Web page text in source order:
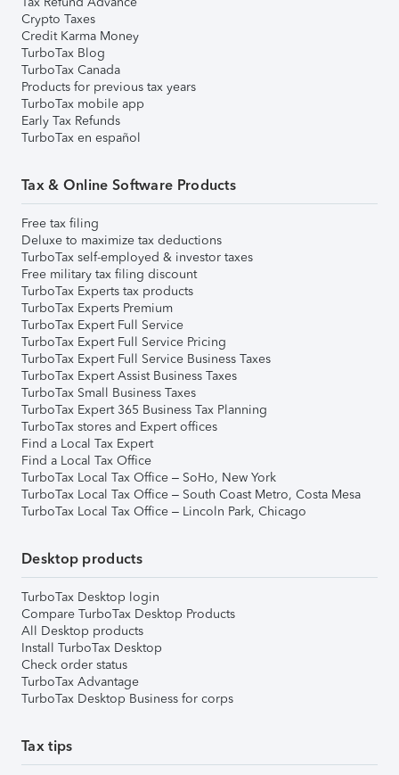
Crypto Taxes
Credit Karma Money
TurboTax Blog
TurboTax Canada
Products for previous tax years
TurboTax mobile app
Early Tax Refunds
TurboTax en español
Tax & Online Software Products
Free tax filing
Deluxe to maximize tax deductions
TurboTax self-employed & investor taxes
Free military tax filing discount
TurboTax Experts tax products
TurboTax Experts Premium
TurboTax Expert Full Service
TurboTax Expert Full Service Pricing
TurboTax Expert Full Service Business Taxes
TurboTax Expert Assist Business Taxes
TurboTax Small Business Taxes
TurboTax Expert 365 Business Tax Planning
TurboTax stores and Expert offices
Find a Local Tax Expert
Find a Local Tax Office
TurboTax Local Tax Office – SoHo, New York
TurboTax Local Tax Office – South Coast Metro, Costa Mesa
TurboTax Local Tax Office – Lincoln Park, Chicago
Desktop products
TurboTax Desktop login
Compare TurboTax Desktop Products
All Desktop products
Install TurboTax Desktop
Check order status
TurboTax Advantage
TurboTax Desktop Business for corps
Tax tips